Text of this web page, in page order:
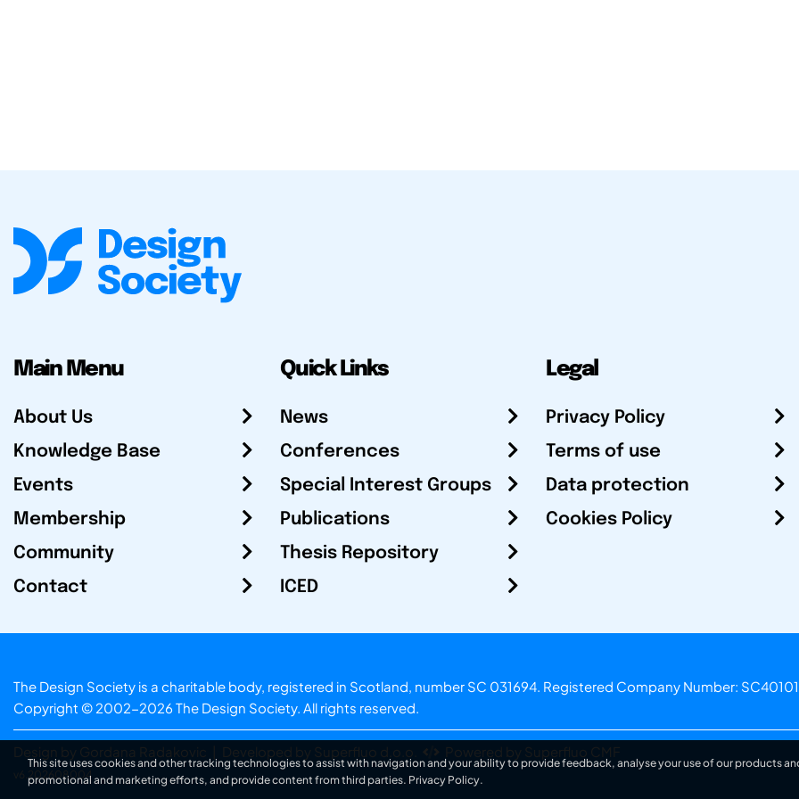
Main Menu
About Us
Knowledge Base
Events
Membership
Community
Contact
Quick Links
News
Conferences
Special Interest Groups
Publications
Thesis Repository
ICED
Legal
Privacy Policy
Terms of use
Data protection
Cookies Policy
The Design Society is a charitable body, registered in Scotland, number SC 031694. Registered Company Number:
Copyright © 2002-2026 The Design Society. All rights reserved.
Design by Gordana Radakovic Developed by Superfluo d.o.o. Powered by Superfluo CMF
v6.202608004
This site uses cookies and other tracking technologies to assist with navigation and your ability to provide feedback, analyse your use of our products
promotional and marketing efforts, and provide content from third parties. Privacy Policy.